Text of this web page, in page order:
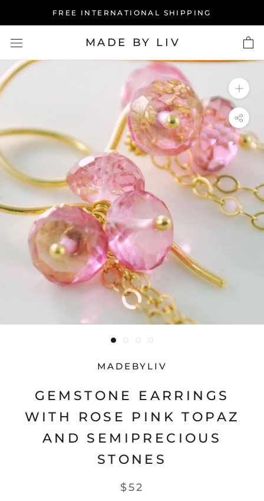
content
FREE INTERNATIONAL SHIPPING
MADE BY LIV
MADEBYLIV
GEMSTONE EARRINGS
WITH ROSE PINK TOPAZ
AND SEMIPRECIOUS
STONES
$52